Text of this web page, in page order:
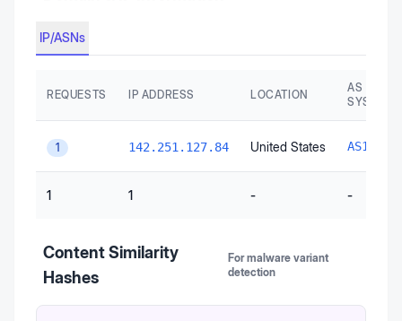
IP/ASNs
REQUESTS IP ADDRESS LOCATION
AS
SYSTEM
1 142.251.127.84 United States AS15169
1 1 - -
Content Similarity
Hashes
For malware variant
detection